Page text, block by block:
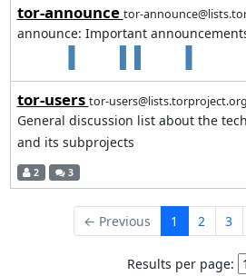
tor-announce tor-
announce: Important
tor-users tor-users@lists.torproject.org
General discussion list about the
and its subprojects
2 3
← Previous 1 2 3
Results per page: